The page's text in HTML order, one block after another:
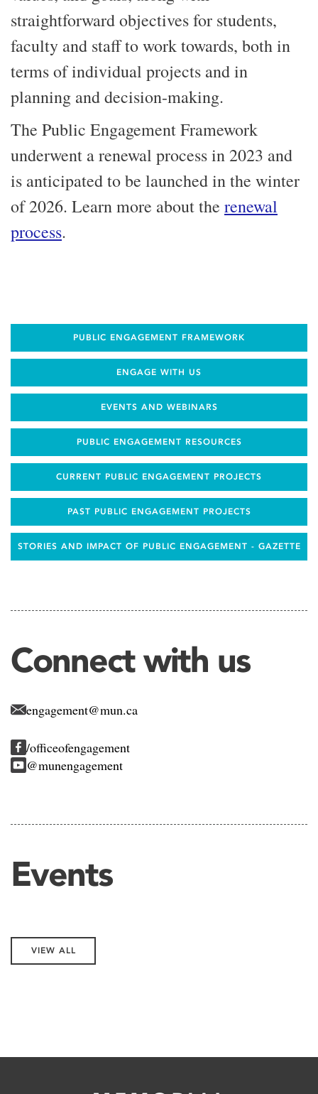
straightforward objectives for students,
faculty and staff to work towards, both in
terms of individual projects and in
planning and decision-making.
The Public Engagement Framework
underwent a renewal process in 2023 and
is anticipated to be launched in the winter
of 2026. Learn more about the renewal
process.
PUBLIC ENGAGEMENT FRAMEWORK
ENGAGE WITH US
EVENTS AND WEBINARS
PUBLIC ENGAGEMENT RESOURCES
CURRENT PUBLIC ENGAGEMENT PROJECTS
PAST PUBLIC ENGAGEMENT PROJECTS
STORIES AND IMPACT OF PUBLIC ENGAGEMENT - GAZETTE
Connect with us
engagement@mun.ca
/officeofengagement
@munengagement
Events
VIEW ALL